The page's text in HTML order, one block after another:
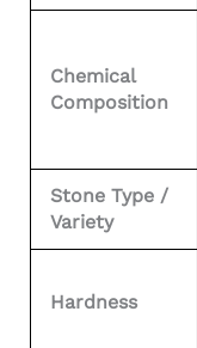
Chemical
Composition
Stone Type /
Variety
Hardness